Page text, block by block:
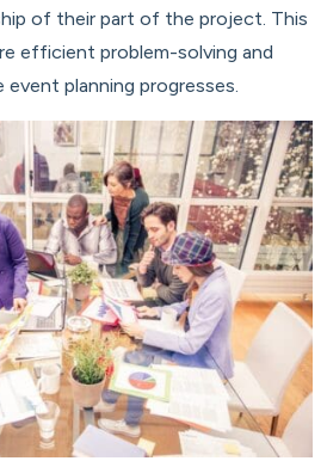
of their part of the project. This
efficient problem-solving and
planning progresses.